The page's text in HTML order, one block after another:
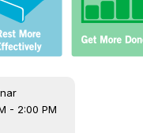
- 2:00 PM